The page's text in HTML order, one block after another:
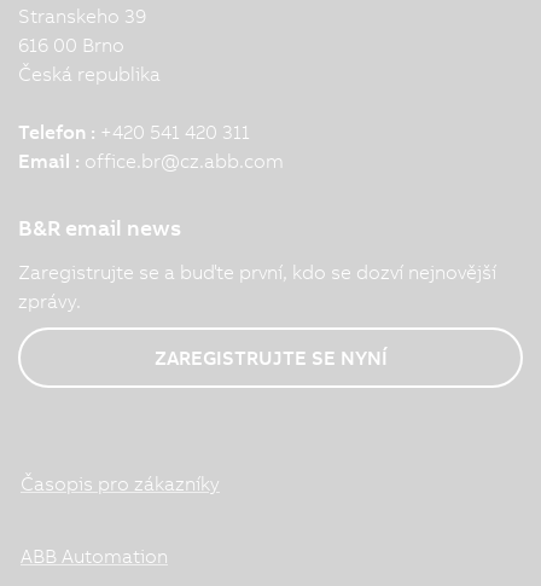
Stranskeho 39
616 00 Brno
Česká republika
Telefon : +420 541 420 311
Email : office.br@cz.abb.com
B&R email news
Zaregistrujte se a buďte první, kdo se dozví nejnovější
zprávy.
ZAREGISTRUJTE SE NYNÍ
Časopis pro zákazníky
ABB Automation